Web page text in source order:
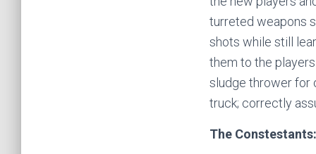
turreted weapons
shots while still
them to the
sludge thrower for
truck; correctly
The Constestants: